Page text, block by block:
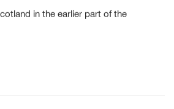
in the earlier part of the